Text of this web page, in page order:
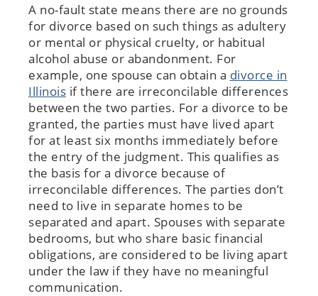
A no-fault state means there are no grounds
for divorce based on such things as adultery
or mental or physical cruelty, or habitual
alcohol abuse or abandonment. For
example, one spouse can obtain a divorce in
Illinois if there are irreconcilable differences
between the two parties. For a divorce to be
granted, the parties must have lived apart
for at least six months immediately before
the entry of the judgment. This qualifies as
the basis for a divorce because of
irreconcilable differences. The parties don’t
need to live in separate homes to be
separated and apart. Spouses with separate
bedrooms, but who share basic financial
obligations, are considered to be living apart
under the law if they have no meaningful
communication.